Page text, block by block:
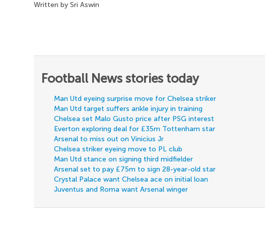
Written by Sri Aswin
Football News stories today
Man Utd eyeing surprise move for Chelsea striker
Man Utd target suffers ankle injury in training
Chelsea set Malo Gusto price after PSG interest
Everton exploring deal for £35m Tottenham star
Arsenal to miss out on Vinicius Jr
Chelsea striker eyeing move to PL club
Man Utd stance on signing third midfielder
Arsenal set to pay £75m to sign 28-year-old star
Crystal Palace want Chelsea ace on initial loan
Juventus and Roma want Arsenal winger